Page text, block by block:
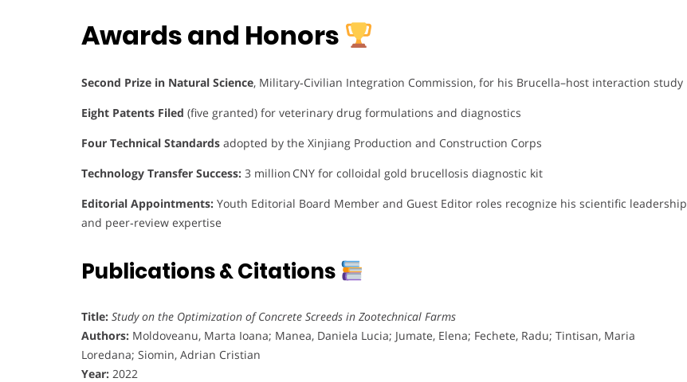
Awards and Honors
Second Prize in Natural Science, Military‑Civilian Integration Commission, for his Brucella–host interaction study
Eight Patents Filed (five granted) for veterinary drug formulations and diagnostics
Four Technical Standards adopted by the Xinjiang Production and Construction Corps
Technology Transfer Success: 3 million CNY for colloidal gold brucellosis diagnostic kit
Editorial Appointments: Youth Editorial Board Member and Guest Editor roles recognize his scientific leadership
and peer‑review expertise
Publications & Citations
Title: Study on the Optimization of Concrete Screeds in Zootechnical Farms
Authors: Moldoveanu, Marta Ioana; Manea, Daniela Lucia; Jumate, Elena; Fechete, Radu; Tintisan, Maria
Loredana; Siomin, Adrian Cristian
Year: 2022